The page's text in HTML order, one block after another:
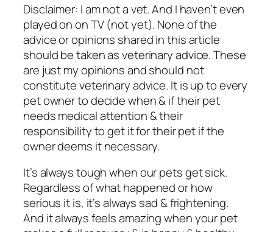
Disclaimer: I am not a vet. And I haven’t even
played on on TV (not yet). None of the
advice or opinions shared in this article
should be taken as veterinary advice. These
are just my opinions and should not
constitute veterinary advice. It is up to every
pet owner to decide when & if their pet
needs medical attention & their
responsibility to get it for their pet if the
owner deems it necessary.
It’s always tough when our pets get sick.
Regardless of what happened or how
serious it is, it’s always sad & frightening.
And it always feels amazing when your pet